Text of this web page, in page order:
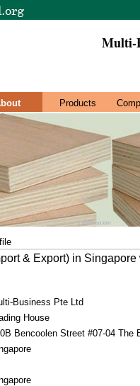
Multi-
Products
& Export) in
Business Pte Ltd
House
Bencoolen Street #07-04 The